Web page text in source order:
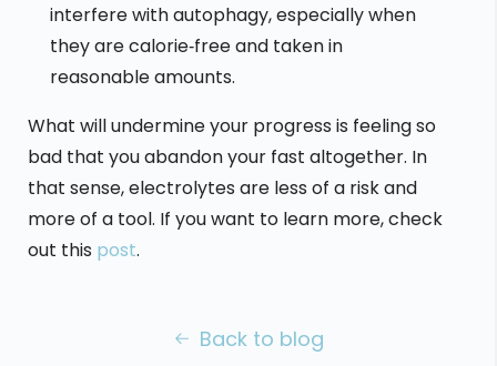
interfere with autophagy, especially when
they are calorie‑free and taken in
reasonable amounts.
What will undermine your progress is feeling so
bad that you abandon your fast altogether. In
that sense, electrolytes are less of a risk and
more of a tool. If you want to learn more, check
out this post.
Back to blog